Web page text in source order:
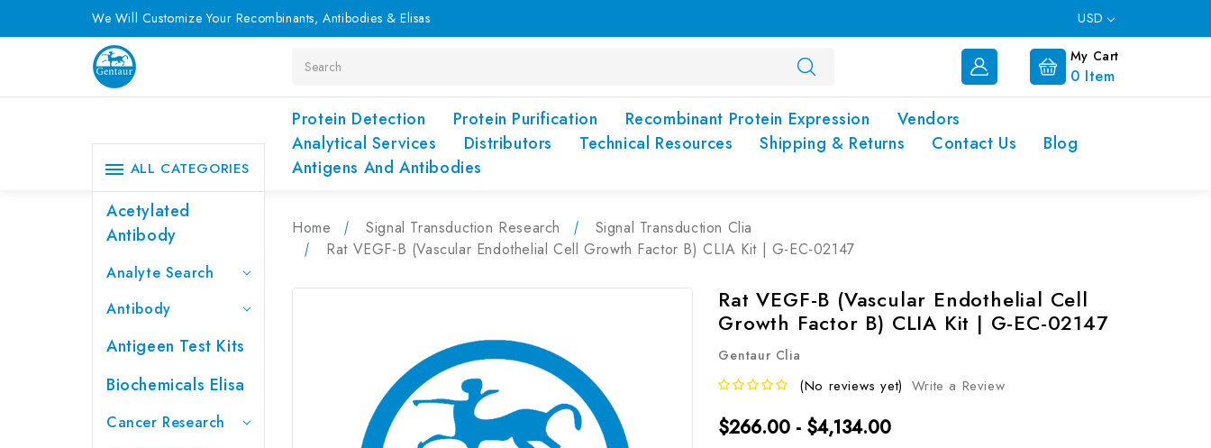
We Will Customize Your Recombinants, Antibodies & Elisas USD
My Cart
0 Item
Protein Detection Protein Purification Recombinant Protein Expression
Vendors
Analytical Services
Distributors Technical Resources Shipping & Returns Contact Us
Blog
Antigens And Antibodies
ALL CATEGORIES
Acetylated
Antibody
Analyte Search
Antibody
Antigeen Test Kits
Biochemicals Elisa
Cancer Research
Home Signal Transduction Research
Signal Transduction Clia
Rat VEGF-B (Vascular Endothelial Cell Growth Factor B) CLIA Kit | G-EC-02147
Rat VEGF-B (Vascular Endothelial Cell
Growth Factor B) CLIA Kit | G-EC-02147
Gentaur Clia
(No reviews yet) Write a Review
$266.00 - $4,134.00